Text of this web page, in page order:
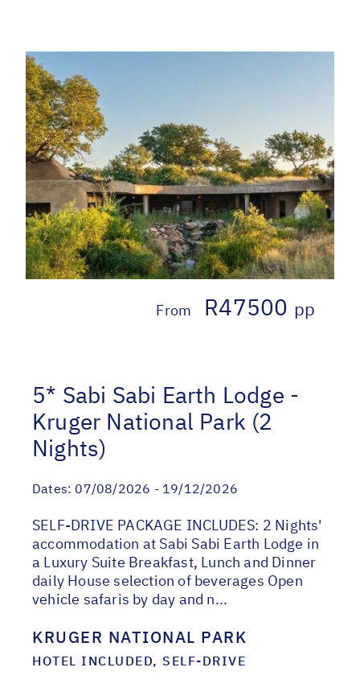
From R47500 pp
5* Sabi Sabi Earth Lodge -
Kruger National Park (2
Nights)
Dates: 07/08/2026 - 19/12/2026
SELF-DRIVE PACKAGE INCLUDES: 2 Nights'
accommodation at Sabi Sabi Earth Lodge in
a Luxury Suite Breakfast, Lunch and Dinner
daily House selection of beverages Open
vehicle safaris by day and n...
KRUGER NATIONAL PARK
HOTEL INCLUDED, SELF-DRIVE